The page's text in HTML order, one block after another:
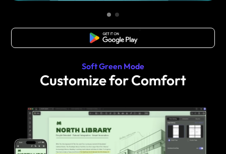
Free Download
Soft Green Mode
Customize for Comfort